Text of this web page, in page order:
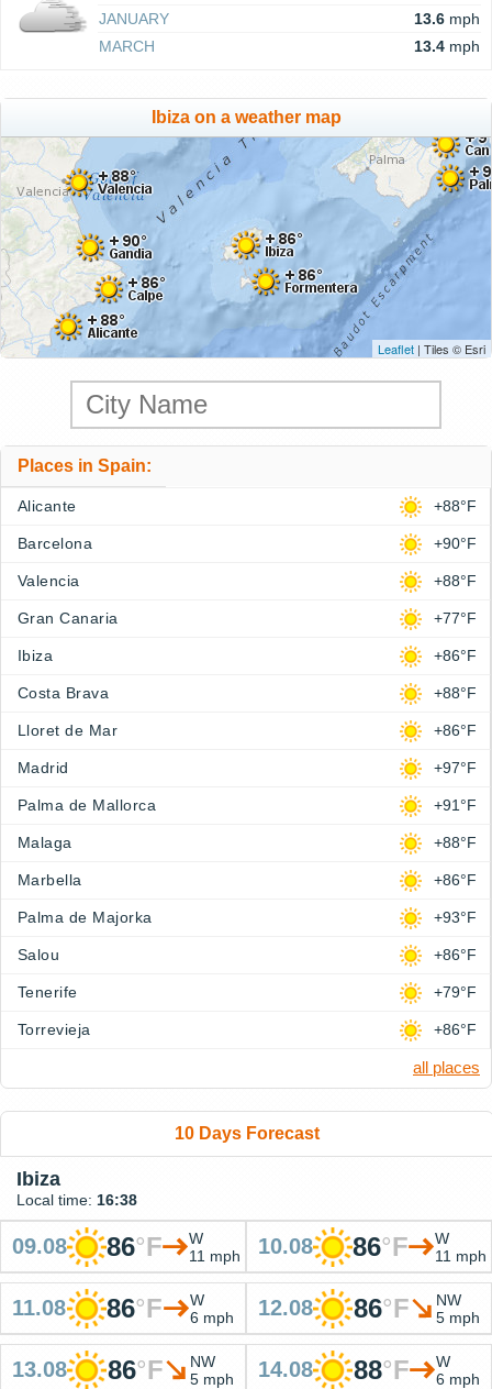
JANUARY
13.6 mph
MARCH
13.4 mph
Ibiza on a weather map
Leaflet | Tiles © Esri
Places in Spain:
Alicante +88°F
Barcelona +90°F
Valencia +88°F
Gran Canaria +77°F
Ibiza +86°F
Costa Brava +88°F
Lloret de Mar +86°F
Madrid +97°F
Palma de Mallorca +91°F
Malaga +88°F
Marbella +86°F
Palma de Majorka +93°F
Salou +86°F
Tenerife +79°F
Torrevieja +86°F
all places
10 Days Forecast
Ibiza
Local time: 16:38
09.08 86°F
W
11 mph
10.08 86°F
W
11 mph
11.08 86°F
W
6 mph
12.08 86°F
NW
5 mph
13.08 86°F
NW
5 mph
14.08 88°F
W
6 mph